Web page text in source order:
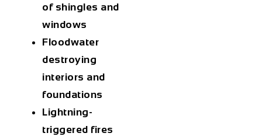
of shingles and
windows
Floodwater
destroying
interiors and
foundations
Lightning-
triggered fires